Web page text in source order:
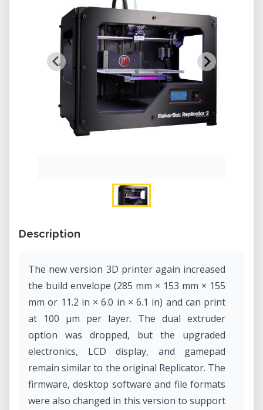
Description
The new version 3D printer again increased
the build envelope (285 mm × 153 mm × 155
mm or 11.2 in × 6.0 in × 6.1 in) and can print
at 100 µm per layer. The dual extruder
option was dropped, but the upgraded
electronics, LCD display, and gamepad
remain similar to the original Replicator. The
firmware, desktop software and file formats
were also changed in this version to support